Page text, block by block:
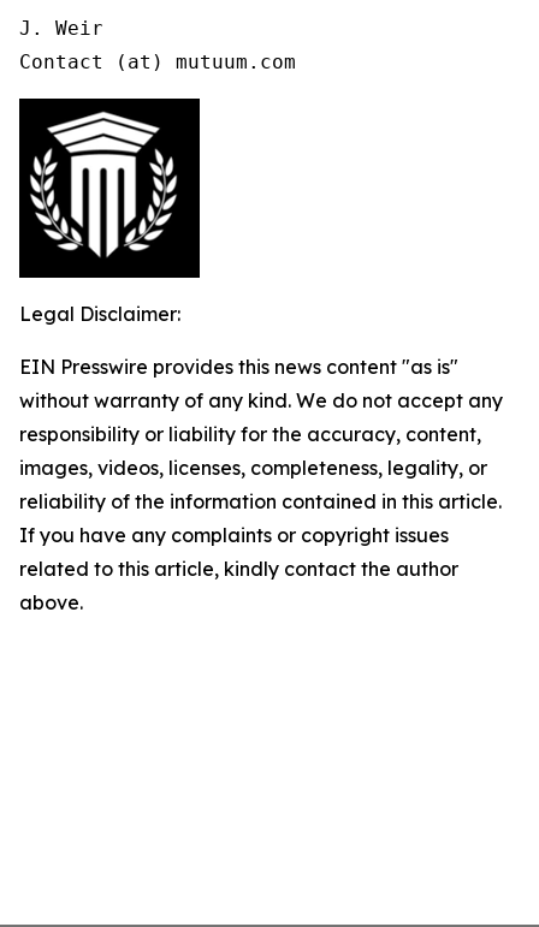
J. Weir
Contact (at) mutuum.com
Legal Disclaimer:
EIN Presswire provides this news content "as is"
without warranty of any kind. We do not accept any
responsibility or liability for the accuracy, content,
images, videos, licenses, completeness, legality, or
reliability of the information contained in this article.
If you have any complaints or copyright issues
related to this article, kindly contact the author
above.